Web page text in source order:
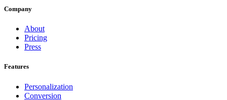
Company
About
Pricing
Press
Features
Personalization
Conversion